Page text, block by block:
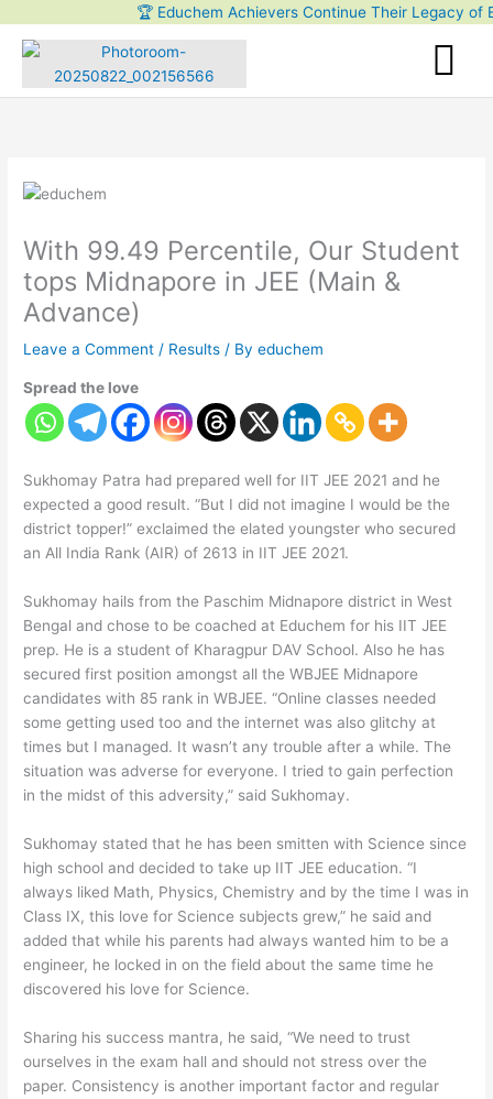
content
🏆 Educhem Achievers Continue Their Legacy of
With 99.49 Percentile, Our Student
tops Midnapore in JEE (Main &
Advance)
Leave a Comment / Results / Byeduchem
Spread the love
Sukhomay Patra had prepared well for IIT JEE 2021 and he
expected a good result. “But I did not imagine I would be the
district topper!” exclaimed the elated youngster who secured
an All India Rank (AIR) of 2613 in IIT JEE 2021.
Sukhomay hails from the Paschim Midnapore district in West
Bengal and chose to be coached at Educhem for his IIT JEE
prep. He is a student of Kharagpur DAV School. Also he has
secured first position amongst all the WBJEE Midnapore
candidates with 85 rank in WBJEE. “Online classes needed
some getting used too and the internet was also glitchy at
times but I managed. It wasn’t any trouble after a while. The
situation was adverse for everyone. I tried to gain perfection
in the midst of this adversity,” said Sukhomay.
Sukhomay stated that he has been smitten with Science since
high school and decided to take up IIT JEE education. “I
always liked Math, Physics, Chemistry and by the time I was in
Class IX, this love for Science subjects grew,” he said and
added that while his parents had always wanted him to be a
engineer, he locked in on the field about the same time he
discovered his love for Science.
Sharing his success mantra, he said, “We need to trust
ourselves in the exam hall and should not stress over the
paper. Consistency is another important factor and regular